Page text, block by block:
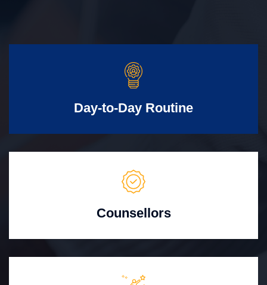
Day-to-Day Routine
Counsellors